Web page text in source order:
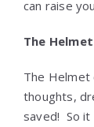
can raise
The
The Helmet
thoughts,
saved! So